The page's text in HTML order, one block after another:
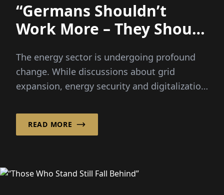
“Germans Shouldn’t
Work More – They Should
The energy sector is undergoing profound
change. While discussions about grid
expansion, energy security and digitalization
READ MORE